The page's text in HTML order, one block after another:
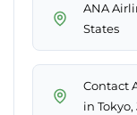
ANA
States
Contact
in